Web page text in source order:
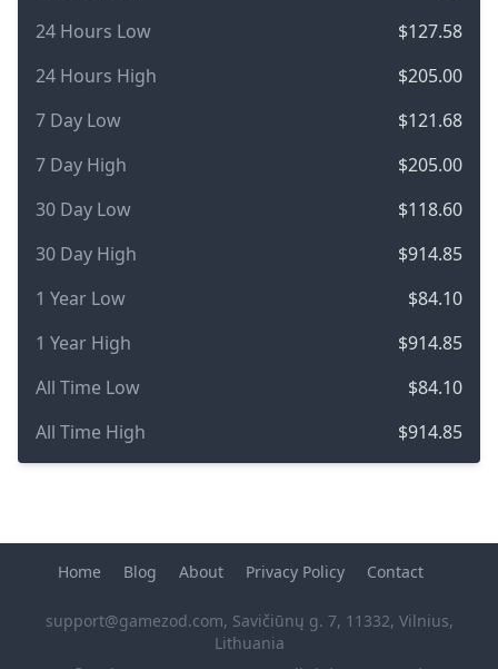
24 Hours Low
$127.58
24 Hours High
$205.00
7 Day Low
$121.68
7 Day High
$205.00
30 Day Low
$118.60
30 Day High
$914.85
1 Year Low
$84.10
1 Year High
$914.85
All Time Low
$84.10
All Time High
$914.85
Home Blog About Privacy Policy Contact
support@gamezod.com, Savičiūnų g. 7, 11332, Vilnius,
Lithuania